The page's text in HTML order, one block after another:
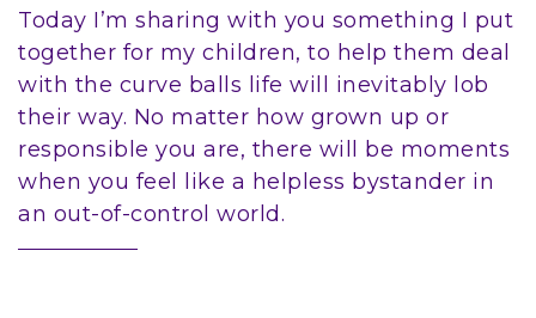
Today I’m sharing with you something I put
together for my children, to help them deal
with the curve balls life will inevitably lob
their way. No matter how grown up or
responsible you are, there will be moments
when you feel like a helpless bystander in
an out-of-control world.